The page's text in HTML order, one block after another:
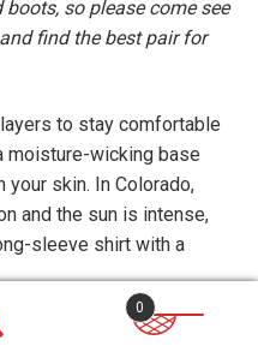
so please come see
find the best pair for
to stay comfortable
moisture-wicking base
your skin. In Colorado,
and the sun is intense,
sleeve shirt with a
in this
Patagonia Cool
0